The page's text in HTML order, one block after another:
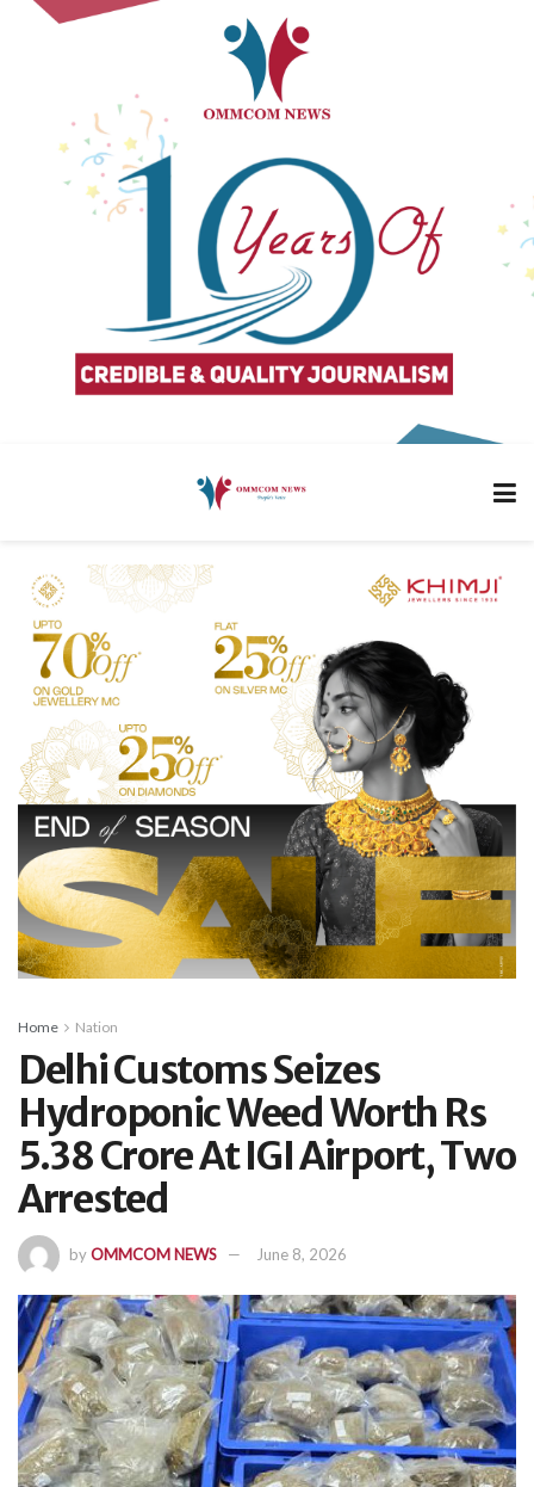
Home Nation
Delhi Customs Seizes
Hydroponic Weed Worth Rs
5.38 Crore At IGI Airport, Two
Arrested
byOMMCOM NEWS June 8, 2026